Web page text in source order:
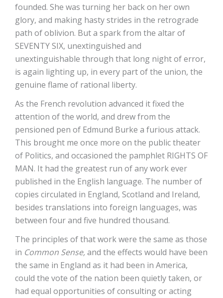
founded. She was turning her back on her own
glory, and making hasty strides in the retrograde
path of oblivion. But a spark from the altar of
SEVENTY SIX, unextinguished and
unextinguishable through that long night of error,
is again lighting up, in every part of the union, the
genuine flame of rational liberty.
As the French revolution advanced it fixed the
attention of the world, and drew from the
pensioned pen of Edmund Burke a furious attack.
This brought me once more on the public theater
of Politics, and occasioned the pamphlet RIGHTS OF
MAN. It had the greatest run of any work ever
published in the English language. The number of
copies circulated in England, Scotland and Ireland,
besides translations into foreign languages, was
between four and five hundred thousand.
The principles of that work were the same as those
in Common Sense,and the effects would have been
the same in England as it had been in America,
could the vote of the nation been quietly taken, or
had equal opportunities of consulting or acting